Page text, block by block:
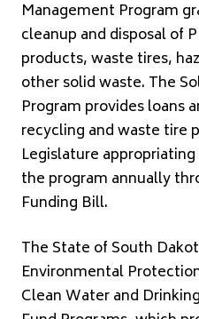
Management Program
cleanup and disposal of
products, waste tires,
other solid waste. The
Program provides loans
recycling and waste tire
Legislature
the program annually
Funding Bill.
The State of South
Environmental
Clean Water and